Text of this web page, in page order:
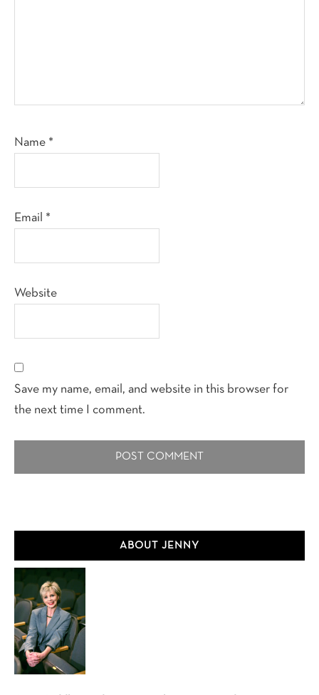
Name *
Email *
Website
Save my name, email, and website in this browser for
the next time I comment.
Sidebar
ABOUT JENNY